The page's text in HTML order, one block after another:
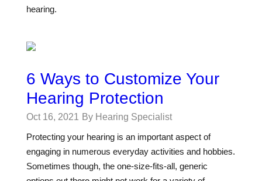
hearing.
6 Ways to Customize Your
Hearing Protection
Oct 16, 2021 By Hearing Specialist
Protecting your hearing is an important aspect of
engaging in numerous everyday activities and hobbies.
Sometimes though, the one-size-fits-all, generic